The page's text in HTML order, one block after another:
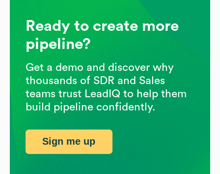
Ready to create more
pipeline?
Get a demo and discover why
thousands of SDR and Sales
teams trust LeadIQ to help them
build pipeline confidently.
Sign me up